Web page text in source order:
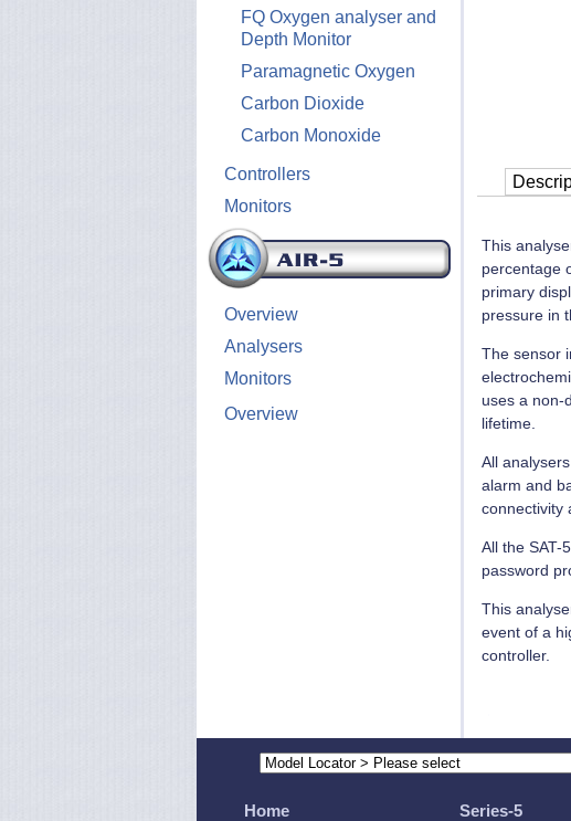
FQ Oxygen analyser and
Depth Monitor
Paramagnetic Oxygen
Carbon Dioxide
Carbon Monoxide
Controllers
Monitors
Overview
Analysers
Monitors
Overview
This
percentage
primary
pressure in
The sensor
uses a non-
lifetime.
All
alarm and
connectivity
All the SAT-
password
This
event of a
controller.
Home Series-5